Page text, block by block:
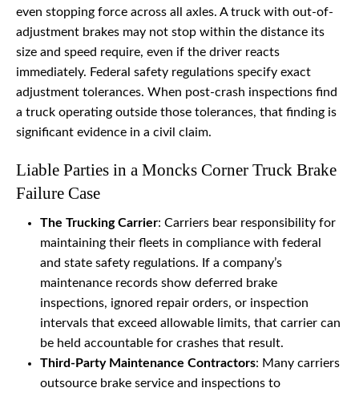
even stopping force across all axles. A truck with out-of-
adjustment brakes may not stop within the distance its
size and speed require, even if the driver reacts
immediately. Federal safety regulations specify exact
adjustment tolerances. When post-crash inspections find
a truck operating outside those tolerances, that finding is
significant evidence in a civil claim.
Liable Parties in a Moncks Corner Truck Brake
Failure Case
The Trucking Carrier: Carriers bear responsibility for
maintaining their fleets in compliance with federal
and state safety regulations. If a company’s
maintenance records show deferred brake
inspections, ignored repair orders, or inspection
intervals that exceed allowable limits, that carrier can
be held accountable for crashes that result.
Third-Party Maintenance Contractors: Many carriers
outsource brake service and inspections to